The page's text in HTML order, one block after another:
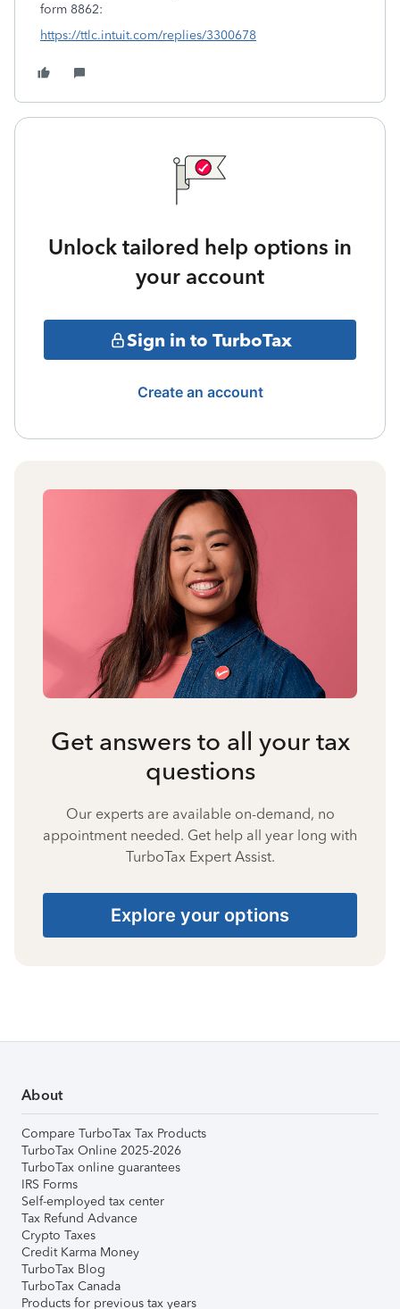
form 8862:
https://ttlc.intuit.com/replies/3300678
Unlock tailored help options in
your account
Sign in to TurboTax
Create an account
Get answers to all your tax
questions
Our experts are available on-demand, no
appointment needed. Get help all year long with
TurboTax Expert Assist.
Explore your options
About
Compare TurboTax Tax Products
TurboTax Online 2025-2026
TurboTax online guarantees
IRS Forms
Self-employed tax center
Tax Refund Advance
Crypto Taxes
Credit Karma Money
TurboTax Blog
TurboTax Canada
Products for previous tax years